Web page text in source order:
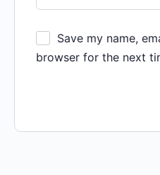
Save my name,
browser for the next